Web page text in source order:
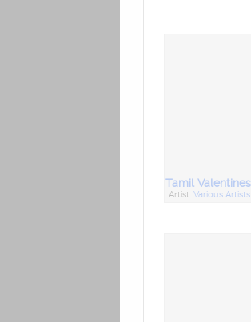
Artist:Various Artists